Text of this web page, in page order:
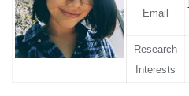
Email
Research
Interests